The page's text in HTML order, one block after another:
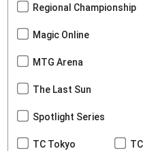
Regional Championship
Magic Online
MTG Arena
The Last Sun
Spotlight Series
TC Tokyo